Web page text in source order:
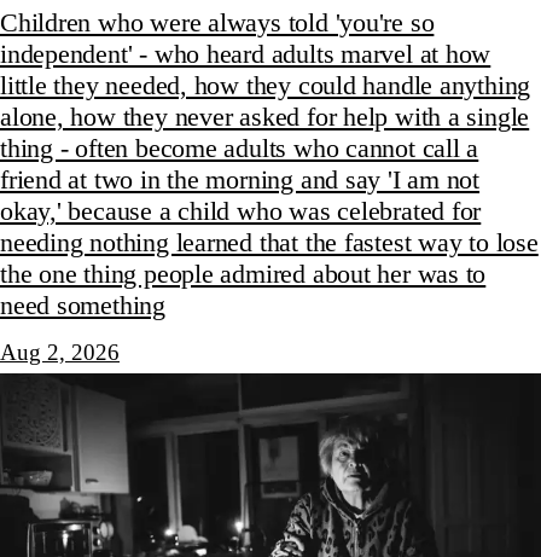
Children who were always told 'you're so
independent' - who heard adults marvel at how
little they needed, how they could handle anything
alone, how they never asked for help with a single
thing - often become adults who cannot call a
friend at two in the morning and say 'I am not
okay,' because a child who was celebrated for
needing nothing learned that the fastest way to lose
the one thing people admired about her was to
need something
Aug 2, 2026